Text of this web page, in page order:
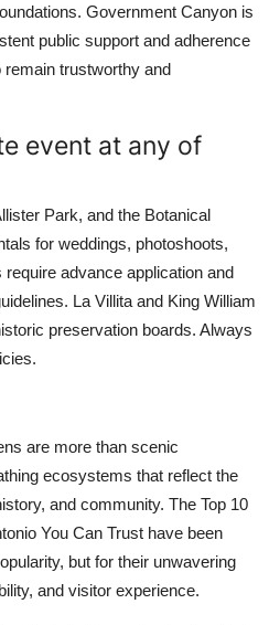
Government Canyon is
public support and adherence
trustworthy and
event at any of
Park, and the Botanical
for weddings, photoshoots,
advance application and
La Villita and King William
preservation boards. Always
are more than scenic
ecosystems that reflect the
and community. The Top 10
You Can Trust have been
but for their unwavering
and visitor experience.